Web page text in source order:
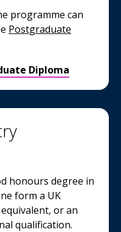
programme can
Postgraduate
Diploma
honours degree in
form a UK
or an
qualification.